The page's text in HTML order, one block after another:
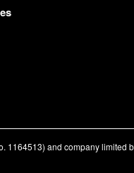
1164513) and company limited